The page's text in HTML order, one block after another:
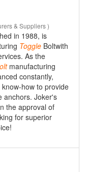
& Suppliers )
in 1988, is
Toggle Boltwith
As the
manufacturing
constantly,
how to provide
anchors. Joker's
the approval of
for superior